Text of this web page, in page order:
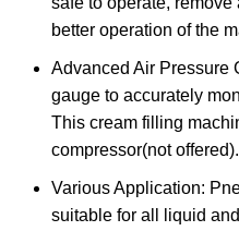
better operation of the
Advanced Air Pressure
gauge to accurately
This cream filling
compressor(not offered).
Various Application:
suitable for all liquid